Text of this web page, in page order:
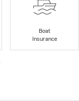
Boat
Insurance